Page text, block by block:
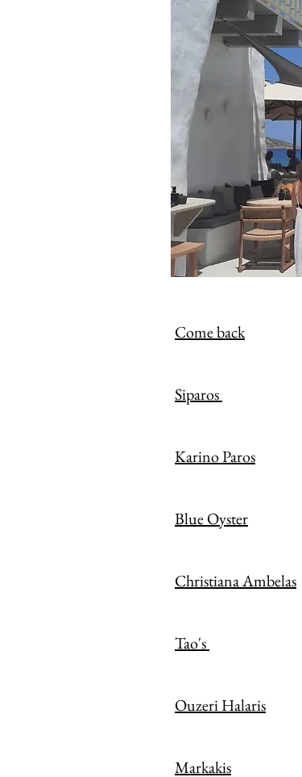
Come back
Siparos
Karino Paros
Blue Oyster
Christiana Ambelas
Tao's
Ouzeri Halaris
Markakis